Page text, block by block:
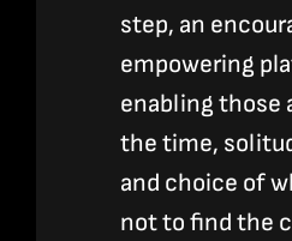
step, an
empowering
enabling those
the time,
and choice of
not to find the